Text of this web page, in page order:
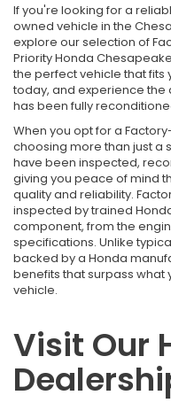
If you're looking for a
owned vehicle in the
explore our selection of
Priority Honda
the perfect vehicle that fits
today, and experience the
has been fully
When you opt for a
choosing more than just a
have been inspected,
giving you peace of mind
quality and reliability.
inspected by trained
component, from the
specifications. Unlike
backed by a Honda
benefits that surpass
vehicle.
Visit Our